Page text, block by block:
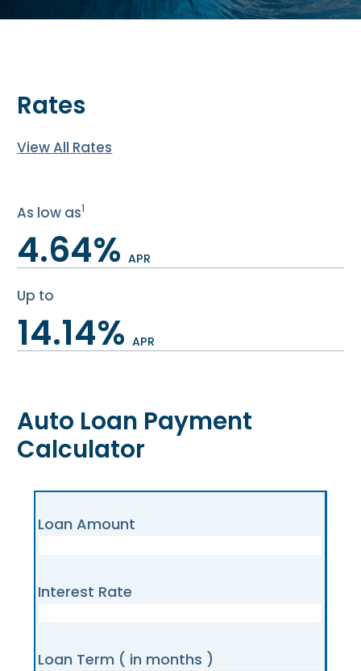
Rates
View All Rates
As low as1
4.64% APR
Up to
14.14% APR
Auto Loan Payment
Calculator
Loan Amount
Interest Rate
Loan Term ( in months )